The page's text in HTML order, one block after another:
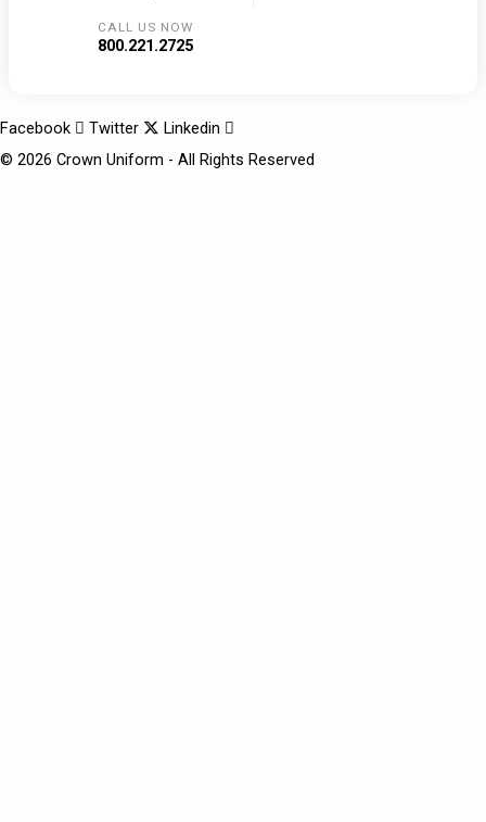
CALL US NOW
800.221.2725
Facebook Twitter
Linkedin
© 2026 Crown Uniform - All Rights Reserved